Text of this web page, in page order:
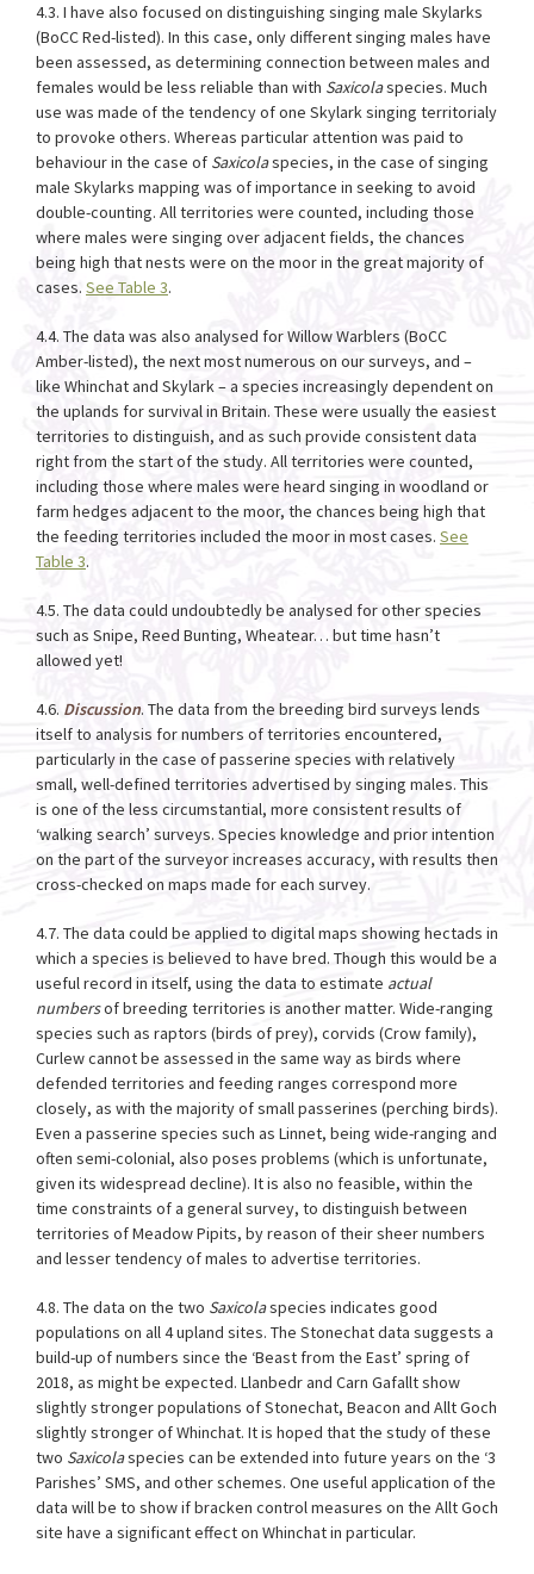
4.3. I have also focused on distinguishing singing male Skylarks
(BoCC Red-listed). In this case, only different singing males have
been assessed, as determining connection between males and
females would be less reliable than with Saxicolaspecies. Much
use was made of the tendency of one Skylark singing territorialy
to provoke others. Whereas particular attention was paid to
behaviour in the case of Saxicolaspecies, in the case of singing
male Skylarks mapping was of importance in seeking to avoid
double-counting. All territories were counted, including those
where males were singing over adjacent fields, the chances
being high that nests were on the moor in the great majority of
cases. See Table 3.
4.4. The data was also analysed for Willow Warblers (BoCC
Amber-listed), the next most numerous on our surveys, and –
like Whinchat and Skylark – a species increasingly dependent on
the uplands for survival in Britain. These were usually the easiest
territories to distinguish, and as such provide consistent data
right from the start of the study. All territories were counted,
including those where males were heard singing in woodland or
farm hedges adjacent to the moor, the chances being high that
the feeding territories included the moor in most cases. See
Table 3.
4.5. The data could undoubtedly be analysed for other species
such as Snipe, Reed Bunting, Wheatear… but time hasn’t
allowed yet!
4.6. Discussion. The data from the breeding bird surveys lends
itself to analysis for numbers of territories encountered,
particularly in the case of passerine species with relatively
small, well-defined territories advertised by singing males. This
is one of the less circumstantial, more consistent results of
‘walking search’ surveys. Species knowledge and prior intention
on the part of the surveyor increases accuracy, with results then
cross-checked on maps made for each survey.
4.7. The data could be applied to digital maps showing hectads in
which a species is believed to have bred. Though this would be a
useful record in itself, using the data to estimate actual
numbersof breeding territories is another matter. Wide-ranging
species such as raptors (birds of prey), corvids (Crow family),
Curlew cannot be assessed in the same way as birds where
defended territories and feeding ranges correspond more
closely, as with the majority of small passerines (perching birds).
Even a passerine species such as Linnet, being wide-ranging and
often semi-colonial, also poses problems (which is unfortunate,
given its widespread decline). It is also no feasible, within the
time constraints of a general survey, to distinguish between
territories of Meadow Pipits, by reason of their sheer numbers
and lesser tendency of males to advertise territories.
4.8. The data on the two Saxicolaspecies indicates good
populations on all 4 upland sites. The Stonechat data suggests a
build-up of numbers since the ‘Beast from the East’ spring of
2018, as might be expected. Llanbedr and Carn Gafallt show
slightly stronger populations of Stonechat, Beacon and Allt Goch
slightly stronger of Whinchat. It is hoped that the study of these
two Saxicolaspecies can be extended into future years on the ‘3
Parishes’ SMS, and other schemes. One useful application of the
data will be to show if bracken control measures on the Allt Goch
site have a significant effect on Whinchat in particular.